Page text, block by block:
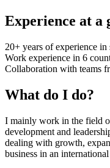
Experience at a
20+ years of experience in
Work experience in 6
Collaboration with teams
What do I do?
I mainly work in the field
development and
dealing with growth,
business in an